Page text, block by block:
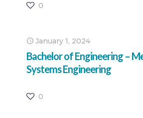
0
January 1, 2024
Bachelor of Engineering –
Systems Engineering
0